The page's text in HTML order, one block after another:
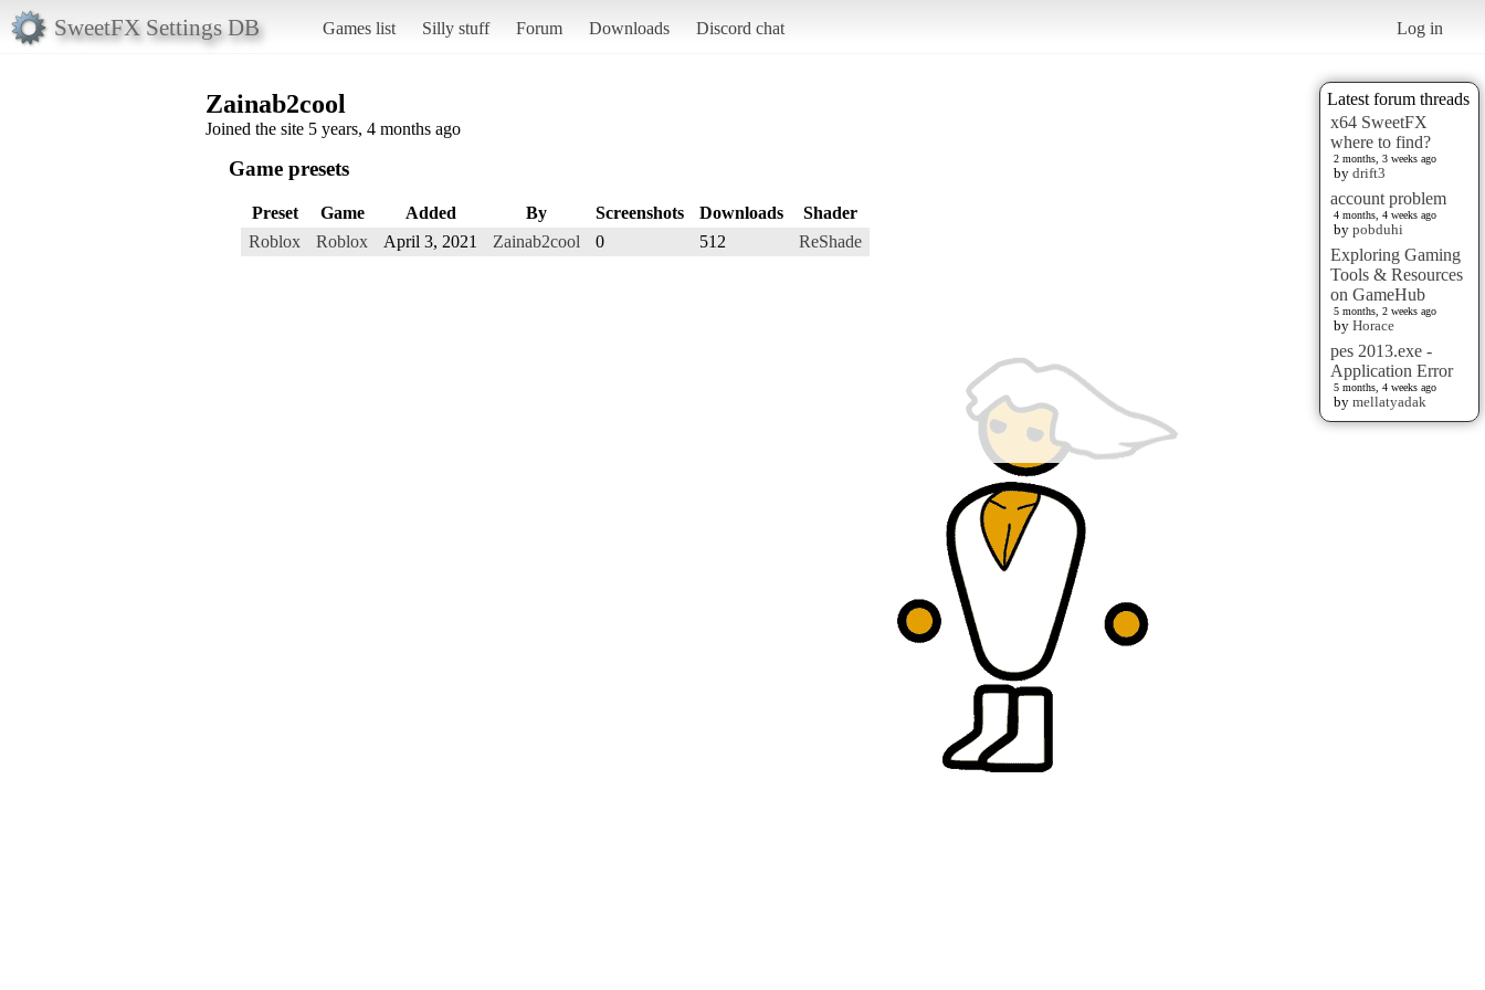
SweetFX Settings DB Games list Silly stuff Forum Downloads Discord chat Log in
Latest forum threads
x64 SweetFX
where to find?
2 months, 3 weeks ago
by drift3
account problem
4 months, 4 weeks ago
by pobduhi
Exploring Gaming
Tools & Resources
on GameHub
5 months, 2 weeks ago
by Horace
pes 2013.exe -
Application Error
5 months, 4 weeks ago
by mellatyadak
Zainab2cool
Joined the site 5 years, 4 months ago
Game presets
Preset Game Added By Screenshots Downloads
Shader
Roblox
Roblox April 3, 2021 Zainab2cool 0 512 ReShade